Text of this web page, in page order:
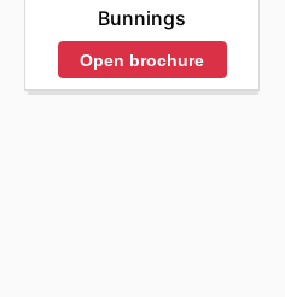
Bunnings
Open brochure